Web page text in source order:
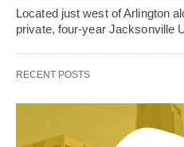
Located just west of Arlington
private, four-year Jacksonville
RECENT POSTS